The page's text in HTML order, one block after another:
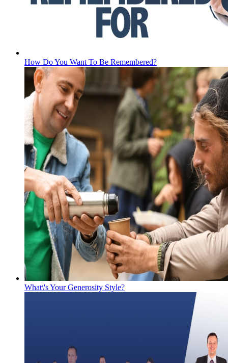
How Do You Want To Be Remembered?
What\'s Your Generosity Style?